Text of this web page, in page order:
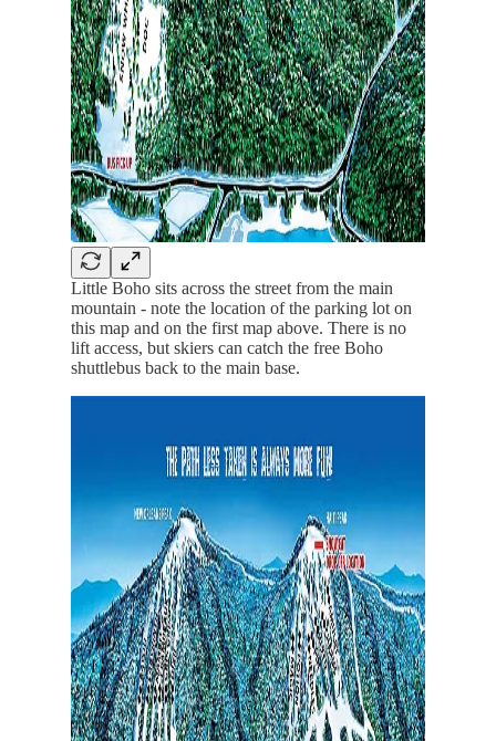
Little Boho sits across the street from the main
mountain - note the location of the parking lot on
this map and on the first map above. There is no
lift access, but skiers can catch the free Boho
shuttlebus back to the main base.